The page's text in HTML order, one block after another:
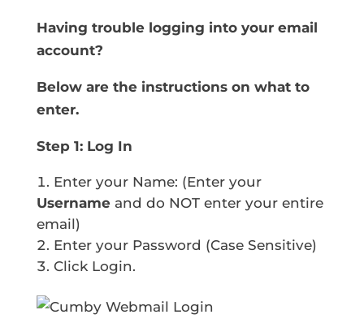
Having trouble logging into your email
account?
Below are the instructions on what to
enter.
Step 1: Log In
Enter your Name: (Enter your
Usernameand do NOT enter your entire
email)
Enter your Password (Case Sensitive)
Click Login.